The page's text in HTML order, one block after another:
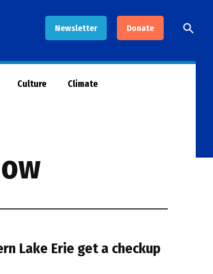
Newsletter Donate
Open
Search
Culture Climate
Lake Erie get a checkup